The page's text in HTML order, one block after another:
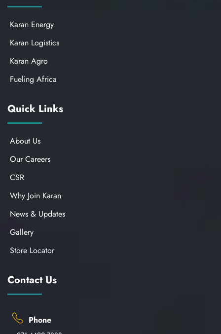
Karan Energy
Karan Logistics
Karan Agro
Fueling Africa
Quick Links
About Us
Our Careers
CSR
Why Join Karan
News & Updates
Gallery
Store Locator
Contact Us
Phone